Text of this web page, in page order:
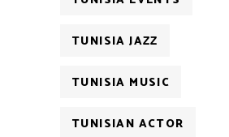
TUNISIA JAZZ
TUNISIA MUSIC
TUNISIAN ACTOR